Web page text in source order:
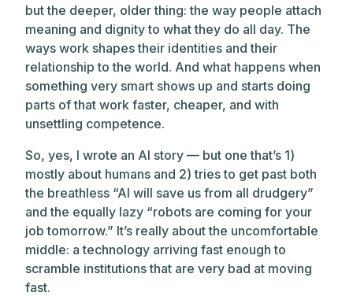
but the deeper, older thing: the way people attach
meaning and dignity to what they do all day. The
ways work shapes their identities and their
relationship to the world. And what happens when
something very smart shows up and starts doing
parts of that work faster, cheaper, and with
unsettling competence.
So, yes, I wrote an AI story — but one that’s 1)
mostly about humans and 2) tries to get past both
the breathless “AI will save us from all drudgery”
and the equally lazy “robots are coming for your
job tomorrow.” It’s really about the uncomfortable
middle: a technology arriving fast enough to
scramble institutions that are very bad at moving
fast.